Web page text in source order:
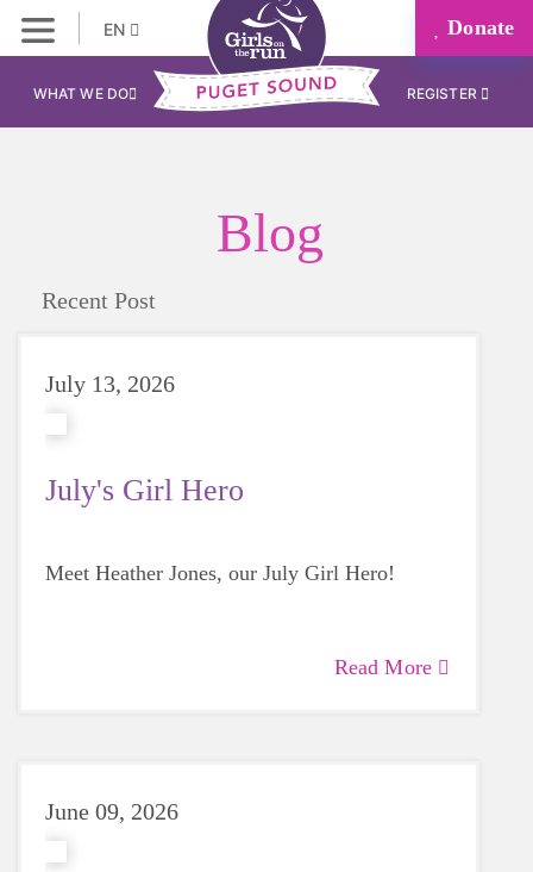
EN Donate
WHAT WE DO REGISTER
Blog
Recent Post
July 13, 2026
July's Girl Hero
Meet Heather Jones, our July Girl Hero!
Read More
June 09, 2026